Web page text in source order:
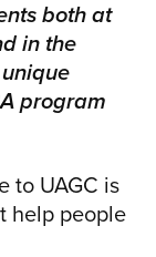
both at
in the
program
to UAGC is
help people